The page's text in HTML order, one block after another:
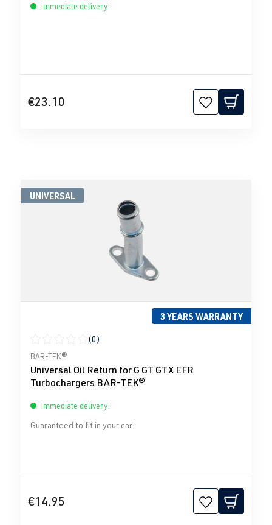
Immediate delivery!
€23.10
UNIVERSAL
3 YEARS WARRANTY
Average rating of 0 out of 5 stars
(0)
BAR-TEK®
Universal Oil Return for G GT GTX EFR
Turbochargers BAR-TEK®
Immediate delivery!
Guaranteed to fit in your car!
€14.95